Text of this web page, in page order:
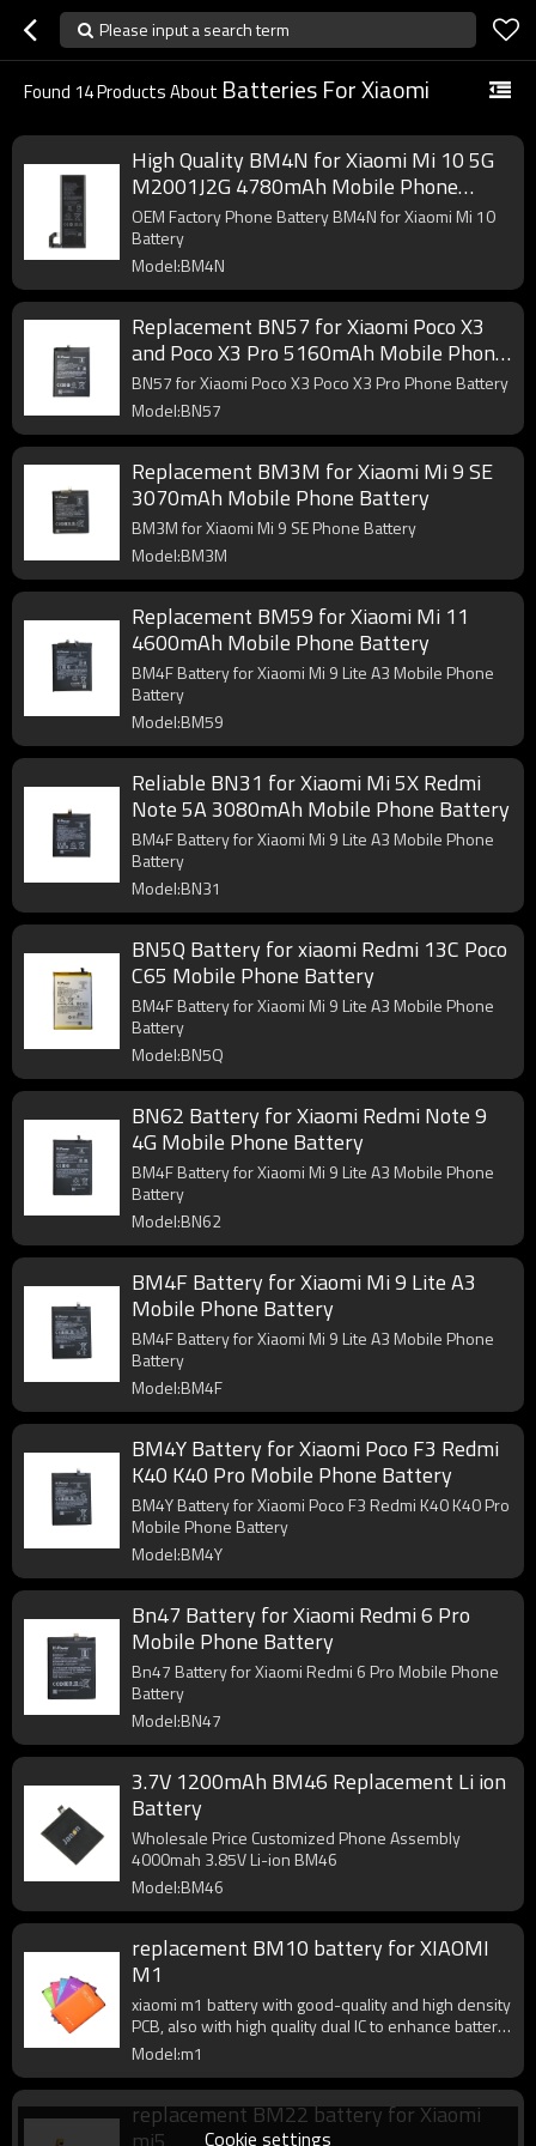
Please input a search term
Found 14Products About Batteries For Xiaomi
High Quality BM4N for Xiaomi Mi 10 5G
M2001J2G 4780mAh Mobile Phone
Battery
OEM Factory Phone Battery BM4N for Xiaomi Mi 10
Battery
Model:BM4N
Replacement BN57 for Xiaomi Poco X3
and Poco X3 Pro 5160mAh Mobile Phone
Battery
BN57 for Xiaomi Poco X3 Poco X3 Pro Phone Battery
Model:BN57
Replacement BM3M for Xiaomi Mi 9 SE
3070mAh Mobile Phone Battery
BM3M for Xiaomi Mi 9 SE Phone Battery
Model:BM3M
Replacement BM59 for Xiaomi Mi 11
4600mAh Mobile Phone Battery
BM4F Battery for Xiaomi Mi 9 Lite A3 Mobile Phone
Battery
Model:BM59
Reliable BN31 for Xiaomi Mi 5X Redmi
Note 5A 3080mAh Mobile Phone Battery
BM4F Battery for Xiaomi Mi 9 Lite A3 Mobile Phone
Battery
Model:BN31
BN5Q Battery for xiaomi Redmi 13C Poco
C65 Mobile Phone Battery
BM4F Battery for Xiaomi Mi 9 Lite A3 Mobile Phone
Battery
Model:BN5Q
BN62 Battery for Xiaomi Redmi Note 9
4G Mobile Phone Battery
BM4F Battery for Xiaomi Mi 9 Lite A3 Mobile Phone
Battery
Model:BN62
BM4F Battery for Xiaomi Mi 9 Lite A3
Mobile Phone Battery
BM4F Battery for Xiaomi Mi 9 Lite A3 Mobile Phone
Battery
Model:BM4F
BM4Y Battery for Xiaomi Poco F3 Redmi
K40 K40 Pro Mobile Phone Battery
BM4Y Battery for Xiaomi Poco F3 Redmi K40 K40 Pro
Mobile Phone Battery
Model:BM4Y
Bn47 Battery for Xiaomi Redmi 6 Pro
Mobile Phone Battery
Bn47 Battery for Xiaomi Redmi 6 Pro Mobile Phone
Battery
Model:BN47
3.7V 1200mAh BM46 Replacement Li ion
Battery
Wholesale Price Customized Phone Assembly
4000mah 3.85V Li-ion BM46
Model:BM46
replacement BM10 battery for XIAOMI
M1
xiaomi m1 battery with good-quality and high density
PCB, also with high quality dual IC to enhance battery
output.
Model:m1
replacement BM22 battery for Xiaomi
Cookie settings